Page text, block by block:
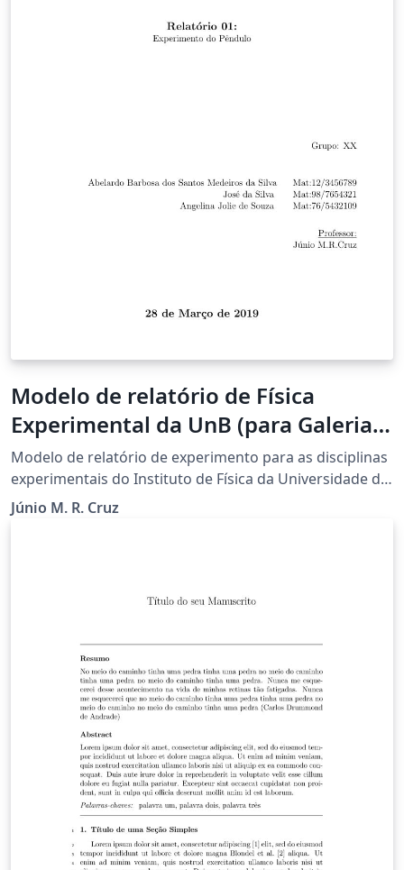
Modelo de relatório de Física
Experimental da UnB (para Galeria
Overleaf)
Modelo de relatório de experimento para as disciplinas
experimentais do Instituto de Física da Universidade de
Brasília (UnB). Elaborado pelo Prof. Júnio M. R. Cruz e
disponibilizado no Overleaf pelo Prof. Leonardo Luiz e
Júnio M. R. Cruz